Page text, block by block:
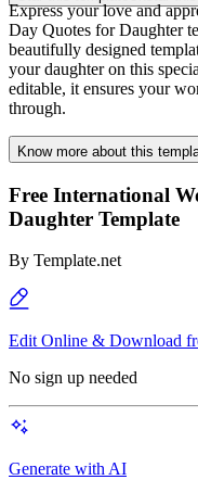
Express your love and
Day Quotes for Daughter
beautifully designed
your daughter on this
editable, it ensures your
through.
Know more about this
Free International
Daughter Template
By Template.net
Edit Online & Download
No sign up needed
Generate with AI